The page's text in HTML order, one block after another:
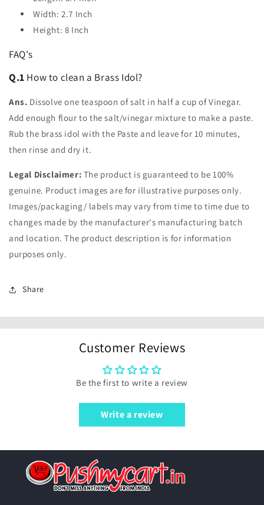
Width: 2.7 Inch
Height: 8 Inch
FAQ's
Q.1 How to clean a Brass Idol?
Ans. Dissolve one teaspoon of salt in half a cup of Vinegar.
Add enough flour to the salt/vinegar mixture to make a paste.
Rub the brass idol with the Paste and leave for 10 minutes,
then rinse and dry it.
Legal Disclaimer: The product is guaranteed to be 100%
genuine. Product images are for illustrative purposes only.
Images/packaging/ labels may vary from time to time due to
changes made by the manufacturer's manufacturing batch
and location. The product description is for information
purposes only.
Share
Customer Reviews
Be the first to write a review
Write a review